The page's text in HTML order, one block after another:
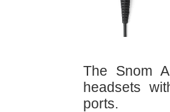
The Snom
headsets
ports.